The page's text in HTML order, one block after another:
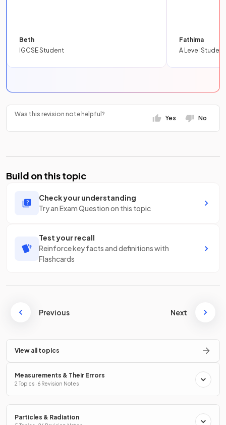
Beth
IGCSE Student
Fathima
A Level Student
Was this revision note helpful?
Yes No
Build on this topic
Check your understanding
Try an Exam Question on this topic
Test your recall
Reinforce key facts and definitions with
Flashcards
Previous Next
View all topics
Measurements & Their Errors
2 Topics · 6 Revision Notes
Particles & Radiation